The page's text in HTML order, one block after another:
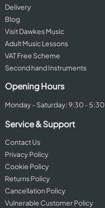
Delivery
Blog
Visit Dawkes Music
Adult Music Lessons
VAT Free Scheme
Second hand Instruments
Opening Hours
Monday - Saturday: 9:30 - 5:30
Service & Support
Contact Us
Privacy Policy
Cookie Policy
Returns Policy
Cancellation Policy
Vulnerable Customer Policy